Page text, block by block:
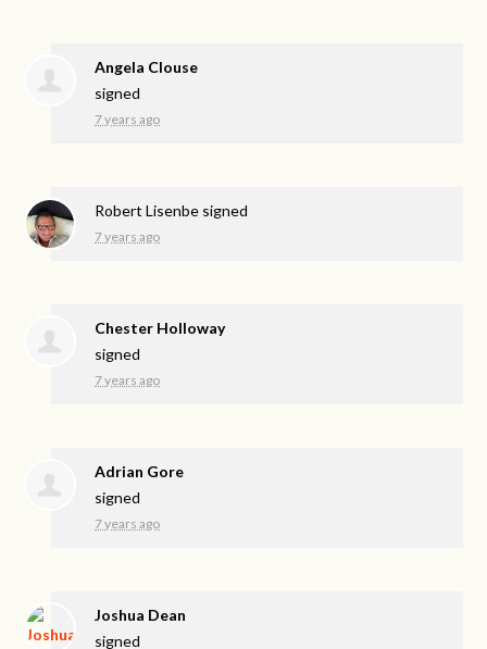
Angela Clouse
signed
7 years ago
Robert Lisenbe signed
7 years ago
Chester Holloway
signed
7 years ago
Adrian Gore
signed
7 years ago
Joshua Dean
signed